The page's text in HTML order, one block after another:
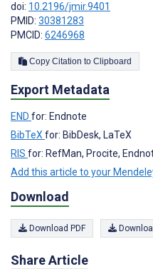
doi: 10.2196/jmir.9401
PMID: 30381283
PMCID: 6246968
Copy Citation to Clipboard
Export Metadata
END for: Endnote
BibTeX for: BibDesk, LaTeX
RIS for: RefMan, Procite,
Add this article to your
Download
Download PDF
Share Article